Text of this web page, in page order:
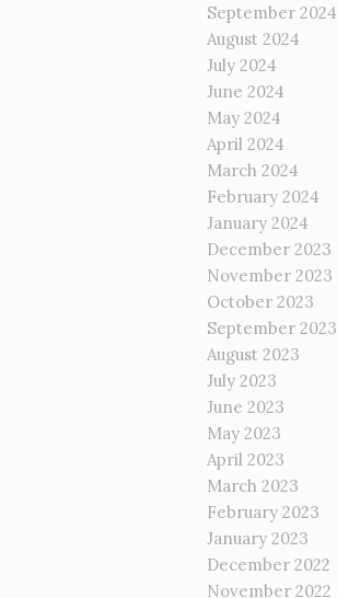
September 2024
August 2024
July 2024
June 2024
May 2024
April 2024
March 2024
February 2024
January 2024
December 2023
November 2023
October 2023
September 2023
August 2023
July 2023
June 2023
May 2023
April 2023
March 2023
February 2023
January 2023
December 2022
November 2022